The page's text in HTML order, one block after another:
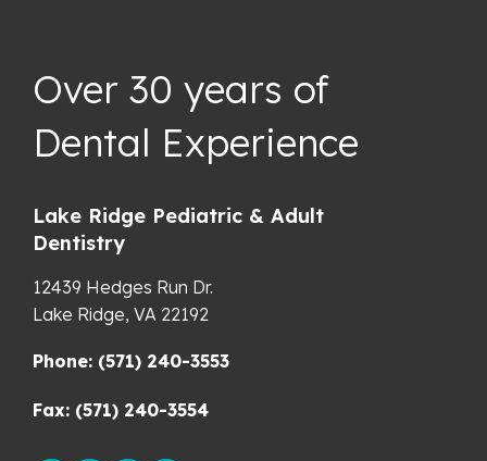
Over 30 years of
Dental Experience
Lake Ridge Pediatric & Adult
Dentistry
12439 Hedges Run Dr.
Lake Ridge, VA 22192
Phone: (571) 240-3553
Fax: (571) 240-3554